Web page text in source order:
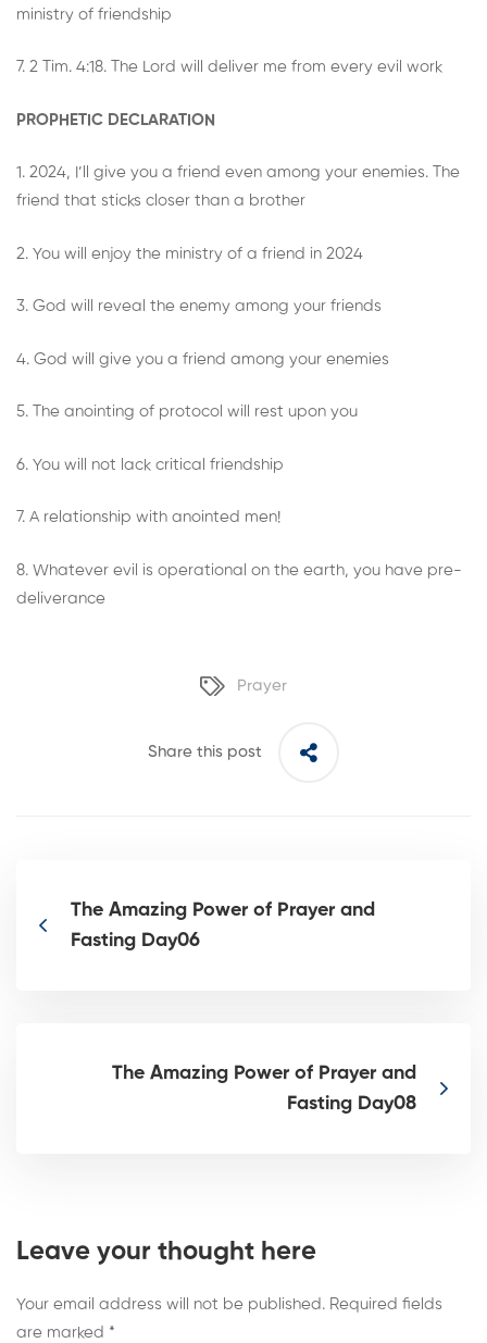
ministry of friendship
7. 2 Tim. 4:18. The Lord will deliver me from every evil work
PROPHETIC DECLARATION
1. 2024, I’ll give you a friend even among your enemies. The
friend that sticks closer than a brother
2. You will enjoy the ministry of a friend in 2024
3. God will reveal the enemy among your friends
4. God will give you a friend among your enemies
5. The anointing of protocol will rest upon you
6. You will not lack critical friendship
7. A relationship with anointed men!
8. Whatever evil is operational on the earth, you have pre-
deliverance
Prayer
Share this post
The Amazing Power of Prayer and
Fasting Day06
The Amazing Power of Prayer and
Fasting Day08
Leave your thought here
Your email address will not be published. Required fields
are marked *